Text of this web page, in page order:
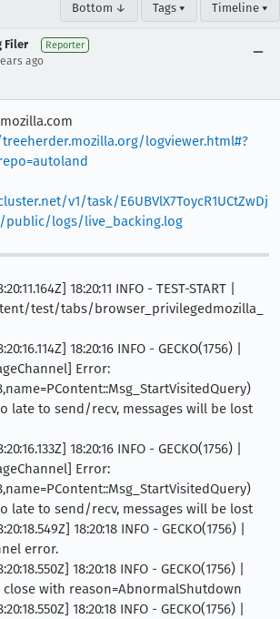
Bottom ↓ Tags ▾ Timeline ▾
Filer Reporter
ago
logviewer.html#?
v1/task/E6UBVlX7ToycR1UCtZwDj
logs/live_backing.log
18:20:11 INFO - TEST-START |
test/tabs/browser_privilegedmozilla_
18:20:16 INFO - GECKO(1756) |
Error:
late to send/recv, messages will be lost
18:20:16 INFO - GECKO(1756) |
Error:
late to send/recv, messages will be lost
18:20:18 INFO - GECKO(1756) |
error.
18:20:18 INFO - GECKO(1756) |
close with reason=AbnormalShutdown
18:20:18 INFO - GECKO(1756) |